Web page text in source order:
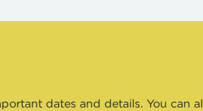
dates and details. You can